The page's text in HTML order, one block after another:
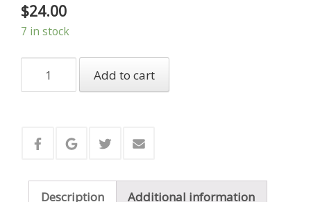
$24.00
7 in stock
Surf
Carlsbad
Logo
Add to cart
Description
Additional information